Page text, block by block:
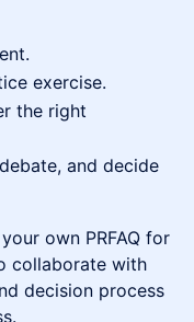
exercise.
the right
and decide
own PRFAQ for
collaborate with
decision process